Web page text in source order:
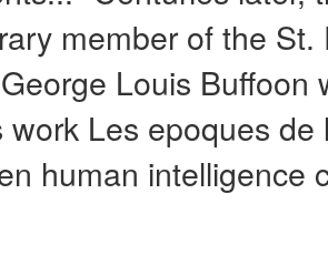
member of the
Louis Buffoon
work Les epoques
human intelligence